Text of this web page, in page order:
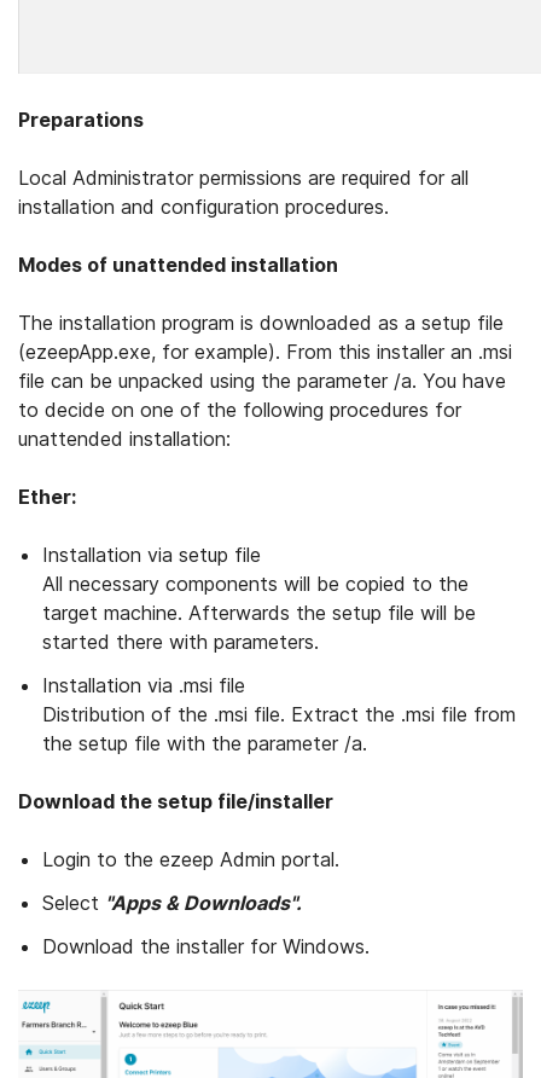
Preparations
Local Administrator permissions are required for all
installation and configuration proce­dures.
Modes of unattended installation
The installation program is downloaded as a setup file
(ezeepApp.exe, for example). From this installer an .msi
file can be unpacked using the parameter /a. You have
to decide on one of the following procedures for
unattended installation:
Ether:
Installation via setup file
All necessary components will be copied to the
target machine. Afterwards the setup file will be
started there with parameters.
Installation via .msi file
Distribution of the .msi file. Extract the .msi file from
the setup file with the parameter /a.
Download the setup file/installer
Login to the ezeep Admin portal.
Select "Apps & Downloads".
Download the installer for Windows.